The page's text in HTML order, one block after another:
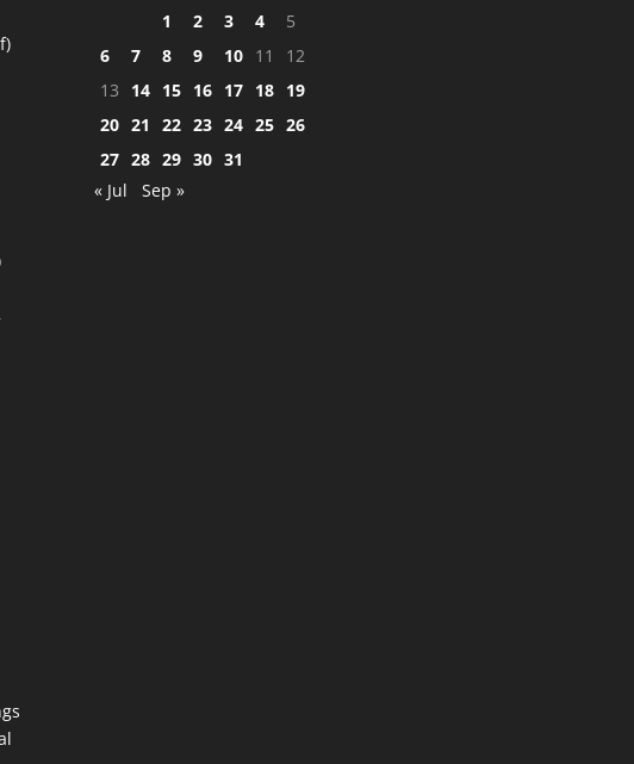
1
2 3 4
5
6
7 8 9 10 11
12
13
14 15 16 17 18
19
20 21 22 23 24 25 26
27 28 29 30 31
« Jul
Sep »